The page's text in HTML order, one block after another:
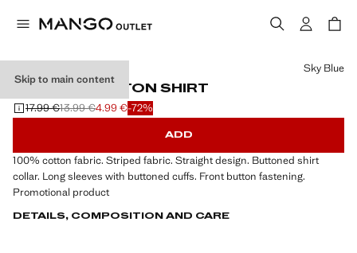
Skip to main content
STRIPED COTTON SHIRT
Initial price struck through [17.99 € ]
17.99 €
Second price struck through [13.99 € ]
13.99 €
Current price [4.99 € ]
4.99 €-72%
Select a colour
Sky Blue
ADD
100% cotton fabric. Striped fabric. Straight design. Buttoned shirt
collar. Long sleeves with buttoned cuffs. Front button fastening.
Promotional product
DETAILS, COMPOSITION AND CARE